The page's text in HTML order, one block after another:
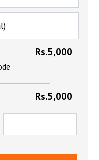
Rs.5,000
Rs.5,000